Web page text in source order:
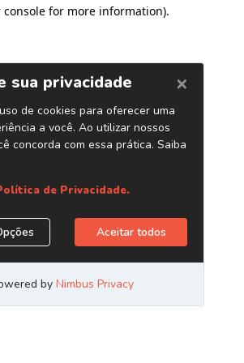
console for more information).